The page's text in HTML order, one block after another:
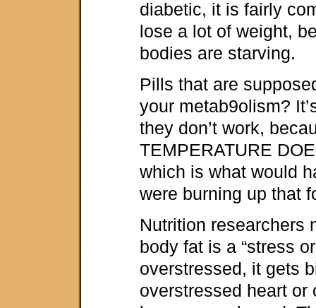
diabetic, it is fairly
lose a lot of weight,
bodies are starving.
Pills that are
your metab9olism?
they don’t work,
TEMPERATURE
which is what would
were burning up that
Nutrition researchers
body fat is a “stress
overstressed, it gets
overstressed heart or